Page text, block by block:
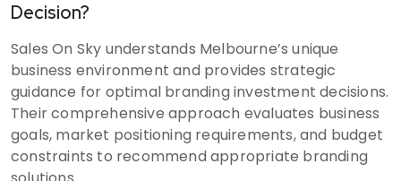
Decision?
Sales On Sky understands Melbourne’s unique
business environment and provides strategic
guidance for optimal branding investment decisions.
Their comprehensive approach evaluates business
goals, market positioning requirements, and budget
constraints to recommend appropriate branding